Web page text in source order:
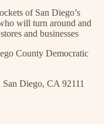
of San Diego’s
will turn around and
and businesses
County Democratic
Diego, CA 92111